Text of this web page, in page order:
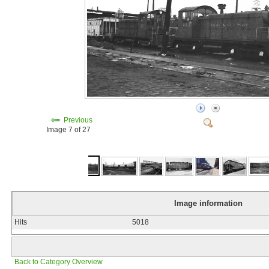
Previous
Image 7 of 27
Image information
Hits 5018
Back to Category Overview